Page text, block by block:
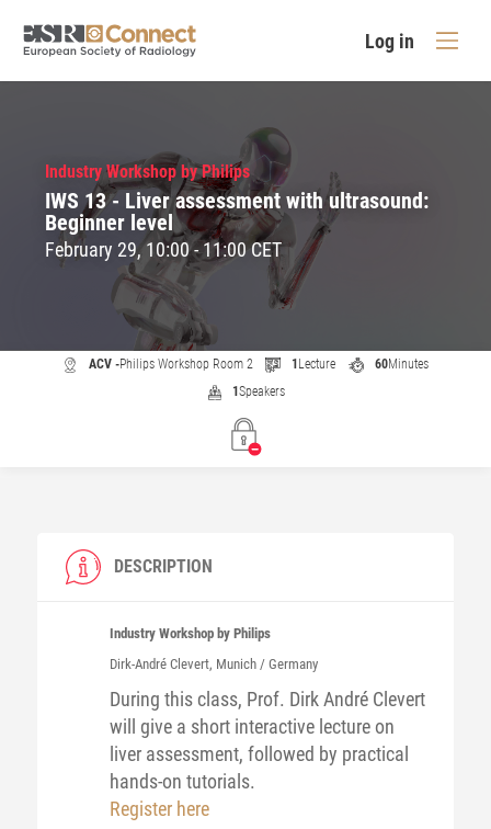
Log in
Industry Workshop by Philips
IWS 13 - Liver assessment with ultrasound:
Beginner level
February 29, 10:00 - 11:00 CET
ACV -Philips Workshop Room 2 1 Lecture 60Minutes
1Speakers
DESCRIPTION
Industry Workshop by Philips
Dirk-André Clevert, Munich / Germany
During this class, Prof. Dirk André Clevert
will give a short interactive lecture on
liver assessment, followed by practical
hands-on tutorials.
Register here